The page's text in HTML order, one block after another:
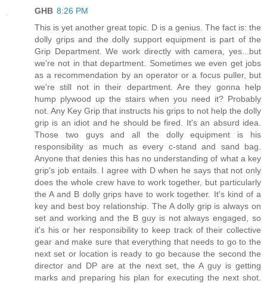
GHB 8:26 PM
This is yet another great topic. D is a genius. The fact is: the
dolly grips and the dolly support equipment is part of the
Grip Department. We work directly with camera, yes...but
we're not in that department. Sometimes we even get jobs
as a recommendation by an operator or a focus puller, but
we're still not in their department. Are they gonna help
hump plywood up the stairs when you need it? Probably
not. Any Key Grip that instructs his grips to not help the dolly
grip is an idiot and he should be fired. It's an absurd idea.
Those two guys and all the dolly equipment is his
responsibility as much as every c-stand and sand bag.
Anyone that denies this has no understanding of what a key
grip's job entails. I agree with D when he says that not only
does the whole crew have to work together, but particularly
the A and B dolly grips have to work together. It's kind of a
key and best boy relationship. The A dolly grip is always on
set and working and the B guy is not always engaged, so
it's his or her responsibility to keep track of their collective
gear and make sure that everything that needs to go to the
next set or location is ready to go because the second the
director and DP are at the next set, the A guy is getting
marks and preparing his plan for executing the next shot.